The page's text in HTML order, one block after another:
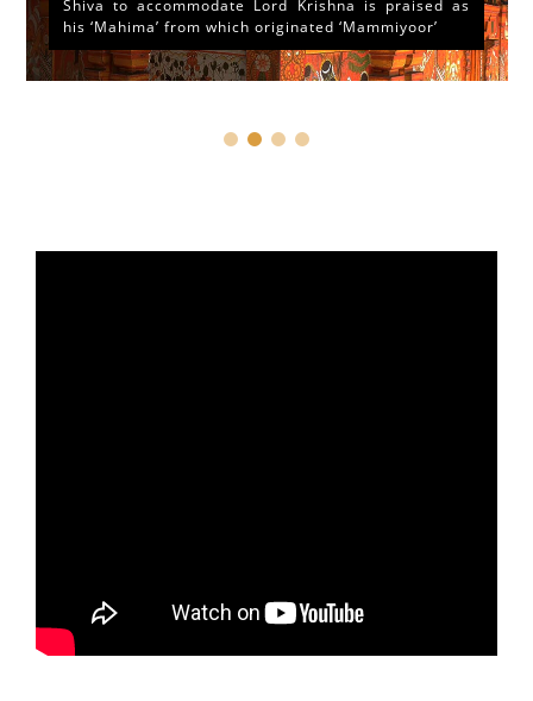
Shiva to accommodate Lord Krishna is praised as
his ‘Mahima’ from which originated ‘Mammiyoor’